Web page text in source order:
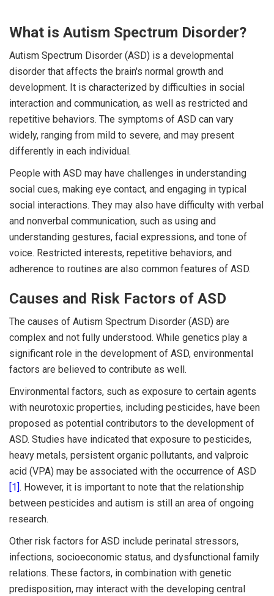
What is Autism Spectrum Disorder?
Autism Spectrum Disorder (ASD) is a developmental
disorder that affects the brain's normal growth and
development. It is characterized by difficulties in social
interaction and communication, as well as restricted and
repetitive behaviors. The symptoms of ASD can vary
widely, ranging from mild to severe, and may present
differently in each individual.
People with ASD may have challenges in understanding
social cues, making eye contact, and engaging in typical
social interactions. They may also have difficulty with verbal
and nonverbal communication, such as using and
understanding gestures, facial expressions, and tone of
voice. Restricted interests, repetitive behaviors, and
adherence to routines are also common features of ASD.
Causes and Risk Factors of ASD
The causes of Autism Spectrum Disorder (ASD) are
complex and not fully understood. While genetics play a
significant role in the development of ASD, environmental
factors are believed to contribute as well.
Environmental factors, such as exposure to certain agents
with neurotoxic properties, including pesticides, have been
proposed as potential contributors to the development of
ASD. Studies have indicated that exposure to pesticides,
heavy metals, persistent organic pollutants, and valproic
acid (VPA) may be associated with the occurrence of ASD
[1]. However, it is important to note that the relationship
between pesticides and autism is still an area of ongoing
research.
Other risk factors for ASD include perinatal stressors,
infections, socioeconomic status, and dysfunctional family
relations. These factors, in combination with genetic
predisposition, may interact with the developing central